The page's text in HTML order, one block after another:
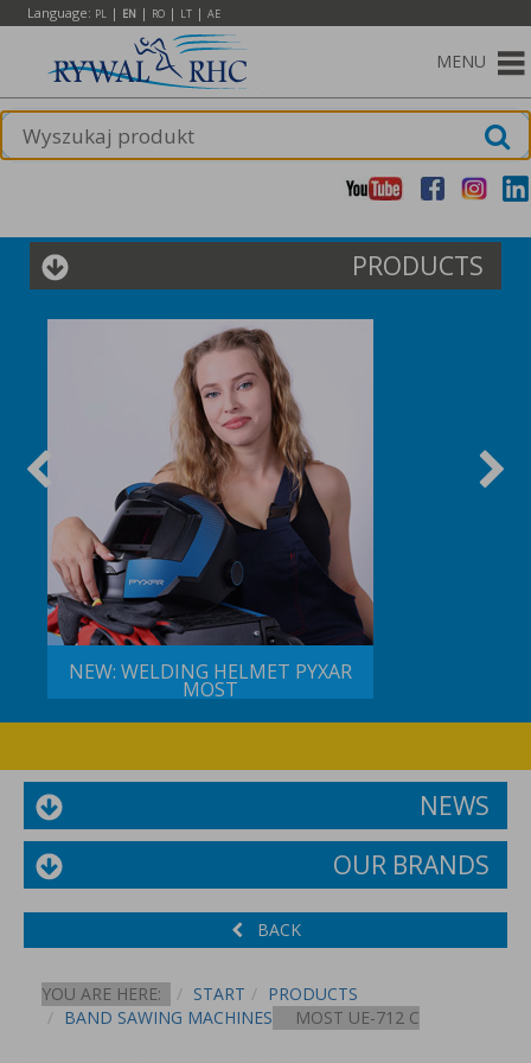
Language: PL | EN | RO | LT | AE
MENU
PRODUCTS
NEW: WELDING HELMET PYXAR
MOST
NEWS
OUR BRANDS
BACK
YOU ARE HERE: START
PRODUCTS
BAND SAWING MACHINES
MOST UE-712 C